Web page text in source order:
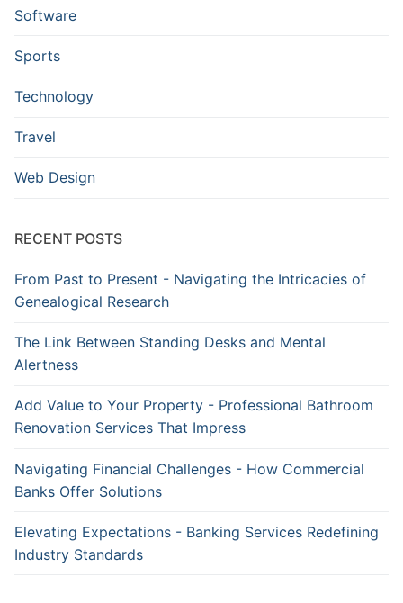
Software
Sports
Technology
Travel
Web Design
RECENT POSTS
From Past to Present - Navigating the Intricacies of
Genealogical Research
The Link Between Standing Desks and Mental
Alertness
Add Value to Your Property - Professional Bathroom
Renovation Services That Impress
Navigating Financial Challenges - How Commercial
Banks Offer Solutions
Elevating Expectations - Banking Services Redefining
Industry Standards